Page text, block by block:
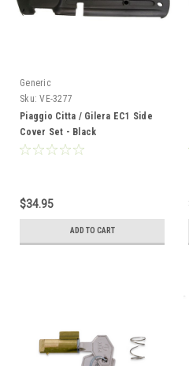
Generic
Sku: VE-3277
Piaggio Citta / Gilera EC1 Side
Cover Set - Black
$34.95
ADD TO CART